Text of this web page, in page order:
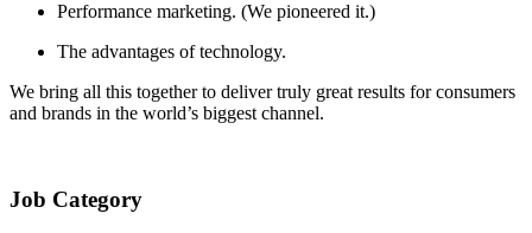
Performance marketing. (We pioneered it.)
The advantages of technology.
We bring all this together to deliver truly great results for consumers
and brands in the world’s biggest channel.
Job Category